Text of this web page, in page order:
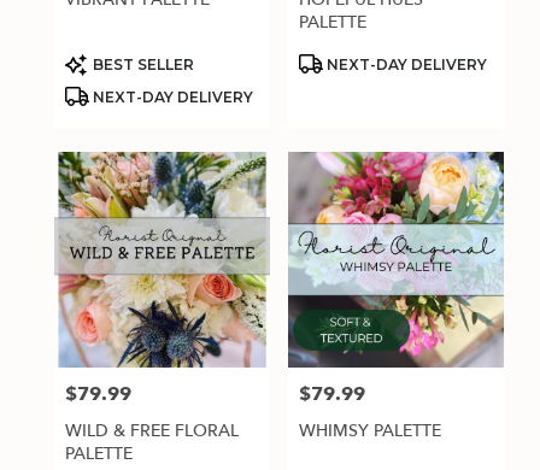
Product
Tags:
BEST SELLER
NEXT-DAY DELIVERY
PALETTE
Product
NEXT-DAY DELIVERY
Price:
$79.99
WILD & FREE FLORAL
PALETTE
Price:
$79.99
WHIMSY PALETTE